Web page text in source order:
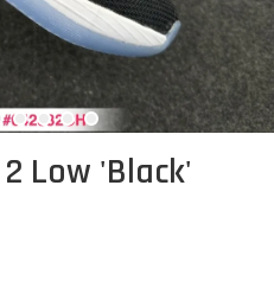
Low 'Black'